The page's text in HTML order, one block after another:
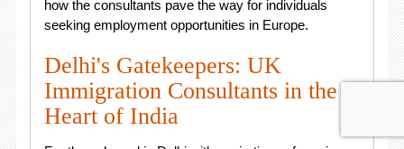
how the consultants pave the way for individuals
seeking employment opportunities in Europe.
Delhi's Gatekeepers: UK
Immigration Consultants in the
Heart of India